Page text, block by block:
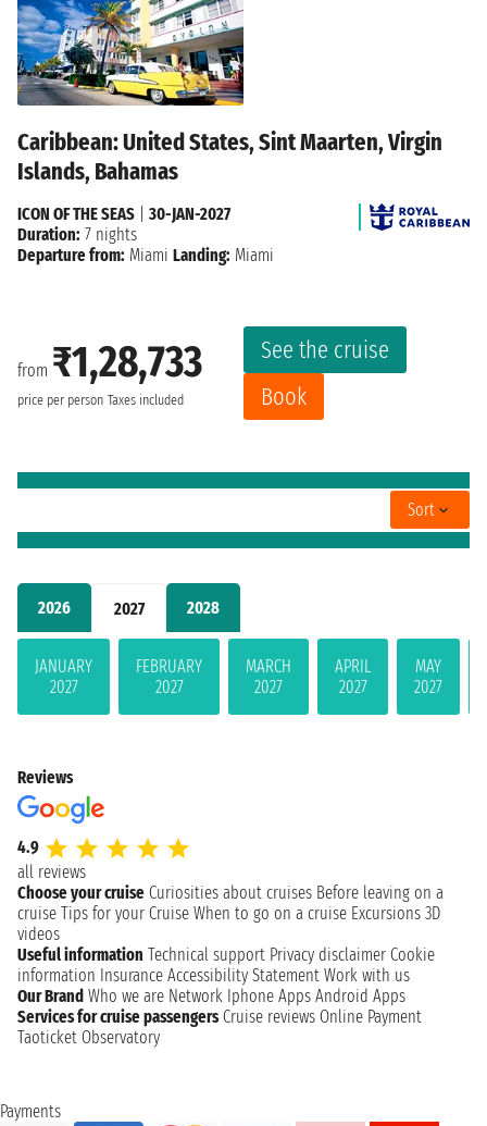
2026 2027 2028
JANUARY
2027
FEBRUARY
2027
MARCH
2027
APRIL
2027
MAY
2027
Caribbean: United States, Sint Maarten, Virgin
Islands, Bahamas
from ₹1,28,733
price per person Taxes included
See the cruise
Book
ICON OF THE SEAS
30-JAN-2027
Duration: 7 nights
Departure from: Miami Landing: Miami
Sort
Reviews
4.9
all reviews
Choose your cruise Curiosities about cruises Before leaving on a
cruise Tips for your Cruise When to go on a cruise Excursions 3D
videos
Useful information Technical support Privacy disclaimer Cookie
information Insurance Accessibility Statement Work with us
Our Brand Who we are Network Iphone Apps Android Apps
Services for cruise passengers Cruise reviews Online Payment
Taoticket Observatory
Payments